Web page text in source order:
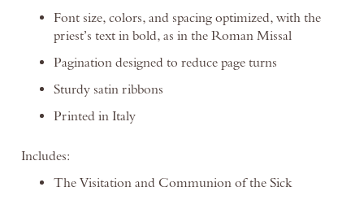
Font size, colors, and spacing optimized, with the
priest’s text in bold, as in the Roman Missal
Pagination designed to reduce page turns
Sturdy satin ribbons
Printed in Italy
Includes:
The Visitation and Communion of the Sick